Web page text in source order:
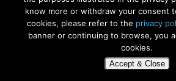
© 2026 Carpet
Cleaner Lancaster. All
Rights Reserved.Web
know more or withdraw your consent
cookies, please refer to the privacy
banner or continuing to browse, you
cookies.
Accept & Close